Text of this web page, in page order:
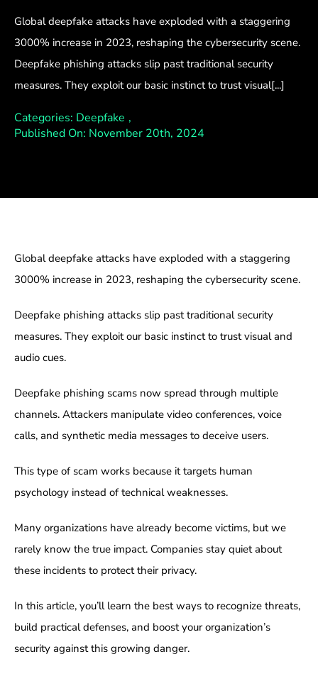
Global deepfake attacks have exploded with a staggering
3000% increase in 2023, reshaping the cybersecurity scene.
Deepfake phishing attacks slip past traditional security
measures. They exploit our basic instinct to trust visual[...]
Categories: Deepfake ,
Published On: November 20th, 2024
Global deepfake attacks have exploded with a staggering
3000% increase in 2023, reshaping the cybersecurity scene.
Deepfake phishing attacks slip past traditional security
measures. They exploit our basic instinct to trust visual and
audio cues.
Deepfake phishing scams now spread through multiple
channels. Attackers manipulate video conferences, voice
calls, and synthetic media messages to deceive users.
This type of scam works because it targets human
psychology instead of technical weaknesses.
Many organizations have already become victims, but we
rarely know the true impact. Companies stay quiet about
these incidents to protect their privacy.
In this article, you’ll learn the best ways to recognize threats,
build practical defenses, and boost your organization’s
security against this growing danger.